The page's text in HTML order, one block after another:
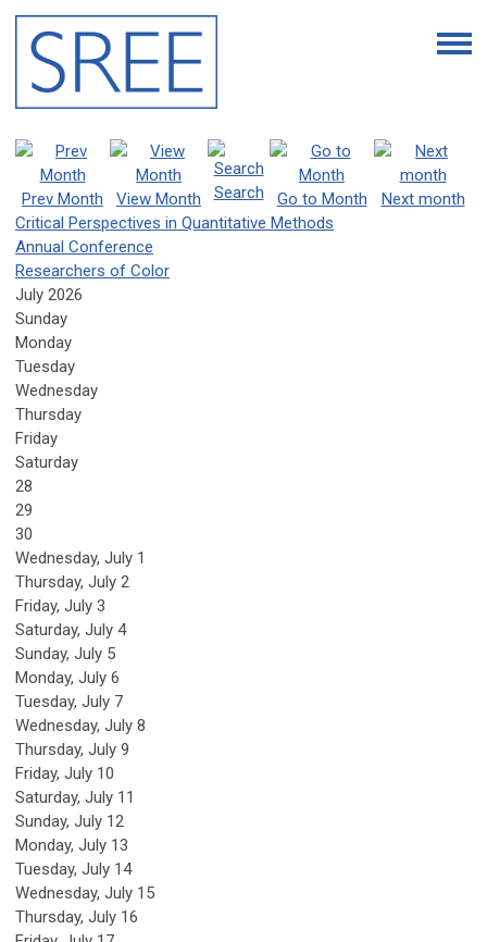
Prev Month View Month Search Go to Month
Next month
Critical Perspectives in Quantitative Methods
Annual Conference
Researchers of Color
July 2026
Sunday
Monday
Tuesday
Wednesday
Thursday
Friday
Saturday
28
29
30
Wednesday, July 1
Thursday, July 2
Friday, July 3
Saturday, July 4
Sunday, July 5
Monday, July 6
Tuesday, July 7
Wednesday, July 8
Thursday, July 9
Friday, July 10
Saturday, July 11
Sunday, July 12
Monday, July 13
Tuesday, July 14
Wednesday, July 15
Thursday, July 16